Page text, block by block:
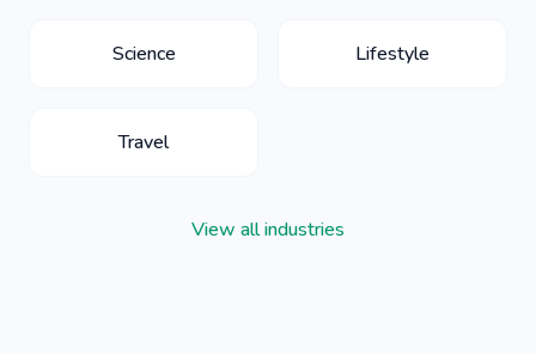
Science Lifestyle
Travel
View all industries